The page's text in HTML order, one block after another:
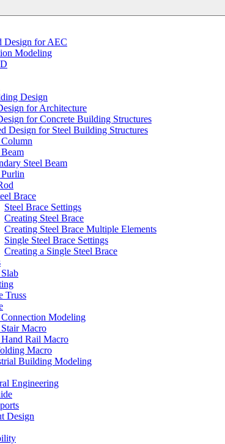
Design for AEC
Modeling
Design
for Architecture
for Concrete Building Structures
Design for Steel Building Structures
Column
Steel Beam
Purlin
Brace
Steel Brace Settings
Creating Steel Brace
Creating Steel Brace Multiple Elements
Single Steel Brace Settings
Creating a Single Steel Brace
Truss
Connection Modeling
Stair Macro
Hand Rail Macro
Macro
Building Modeling
Engineering
Design